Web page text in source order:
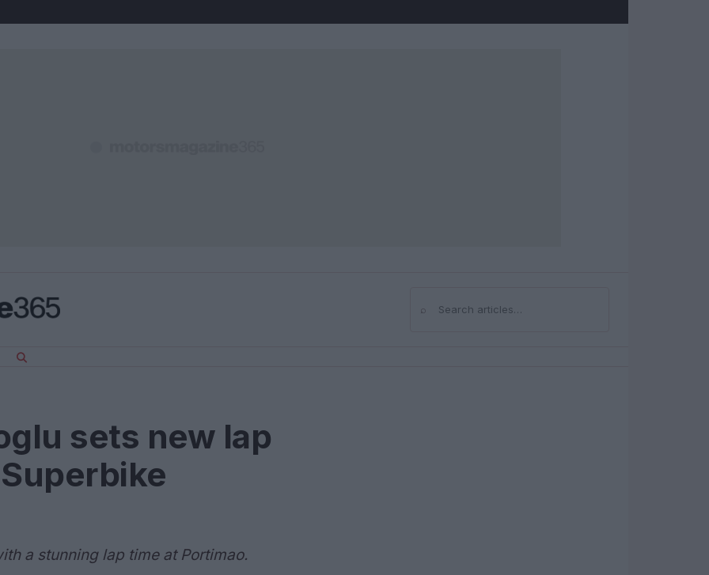
⌕Search
sets new lap
a stunning lap time at Portimao.